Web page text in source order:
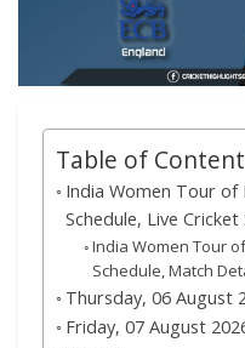
Table of
India Women Tour of
Schedule, Live
India Women Tour
Schedule, Match
Thursday, 06 August
Friday, 07 August